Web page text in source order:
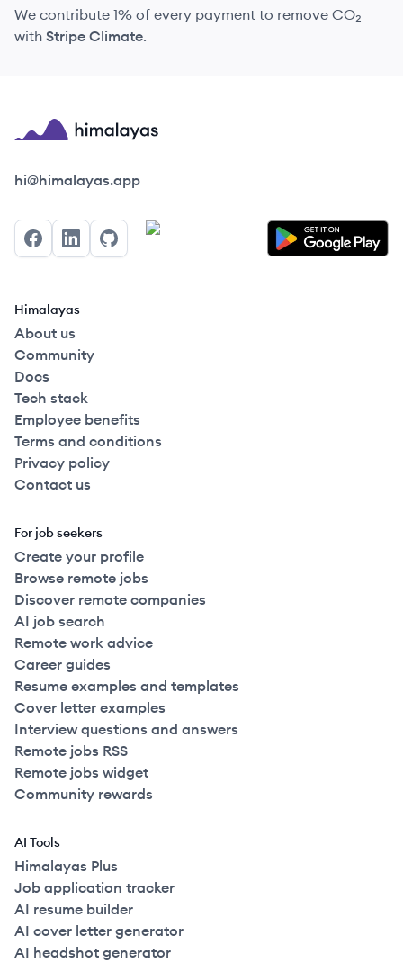
We contribute 1% of every payment to remove CO₂
with Stripe Climate.
Himalayas logo
hi@himalayas.app
FacebookLinkedInGitHub
Himalayas
About us
Community
Docs
Tech stack
Employee benefits
Terms and conditions
Privacy policy
Contact us
For job seekers
Create your profile
Browse remote jobs
Discover remote companies
AI job search
Remote work advice
Career guides
Resume examples and templates
Cover letter examples
Interview questions and answers
Remote jobs RSS
Remote jobs widget
Community rewards
AI Tools
Himalayas Plus
Job application tracker
AI resume builder
AI cover letter generator
AI headshot generator